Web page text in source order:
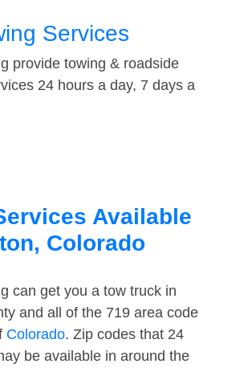
Services
provide towing & roadside
24 hours a day, 7 days a
Available
Colorado
can get you a tow truck in
and all of the 719 area code
Colorado. Zip codes that 24
be available in around the